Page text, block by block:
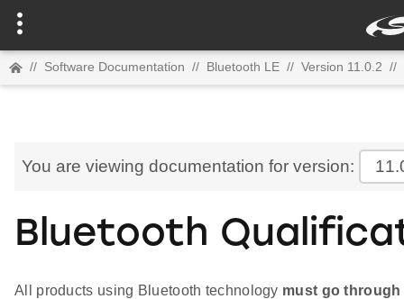
// Software Documentation // Bluetooth LE // Version 11.0.2 //
You are viewing documentation for version:
Bluetooth
All products using Bluetooth technology must go